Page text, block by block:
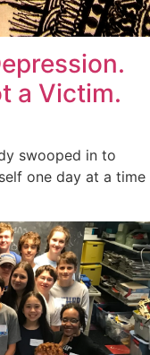
a Victim.
swooped in to
one day at a time